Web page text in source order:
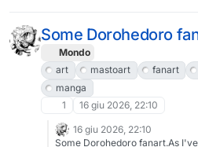
Some Dorohedoro
Mondo
art
mastoart fanart
manga
1
16 giu 2026, 22:10
16 giu 2026, 22:10
Some Dorohedoro fanart.As